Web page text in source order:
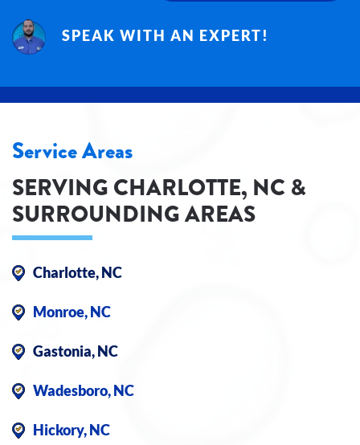
SPEAK WITH AN EXPERT!
Service Areas
SERVING CHARLOTTE, NC &
SURROUNDING AREAS
Charlotte, NC
Monroe, NC
Gastonia, NC
Wadesboro, NC
Hickory, NC